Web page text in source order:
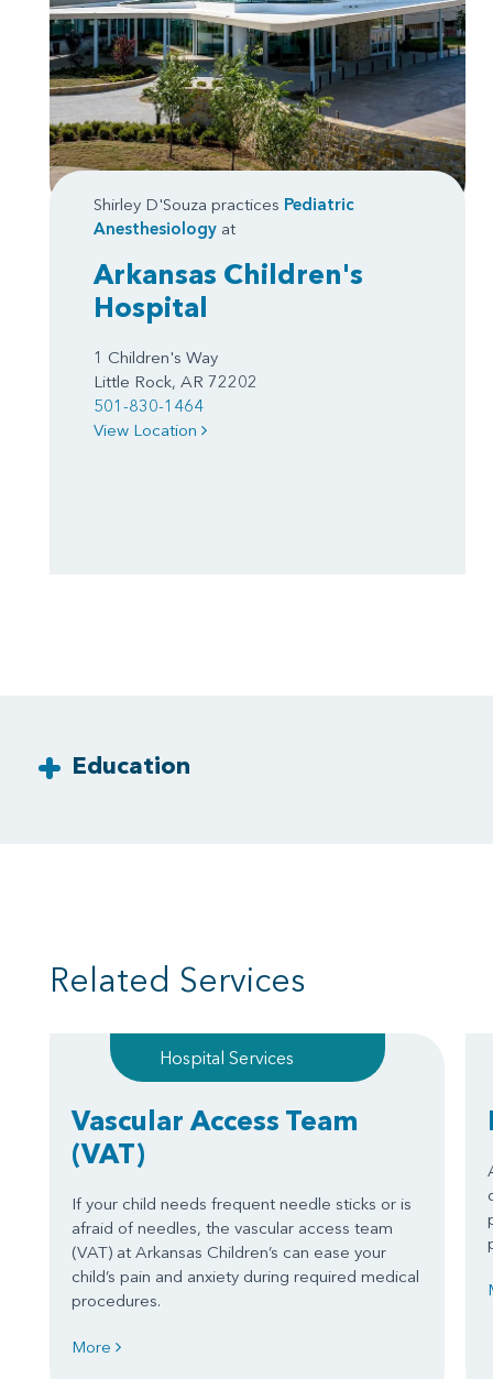
Shirley D'Souza practices Pediatric
Anesthesiology at
Arkansas Children's
Hospital
1 Children's Way
Little Rock, AR 72202
501-830-1464
View Location
Education
Related Services
Hospital Services
Vascular Access Team
(VAT)
If your child needs frequent needle sticks or is
afraid of needles, the vascular access team
(VAT) at Arkansas Children’s can ease your
child’s pain and anxiety during required medical
procedures.
More